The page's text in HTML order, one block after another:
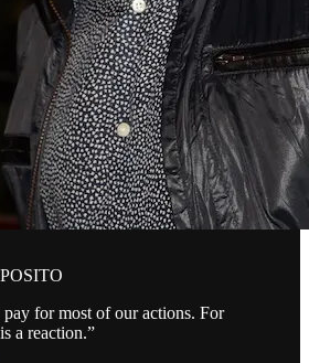
pay for most of our actions. For
a reaction.”